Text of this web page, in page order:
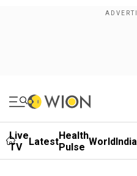
Live
TV
LatestHealth
Pulse WorldIndia